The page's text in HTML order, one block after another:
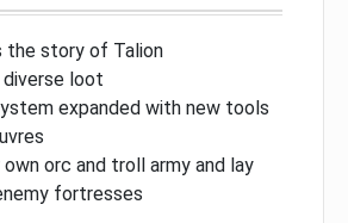
the story of Talion
loot
expanded with new tools
own orc and troll army and lay
fortresses